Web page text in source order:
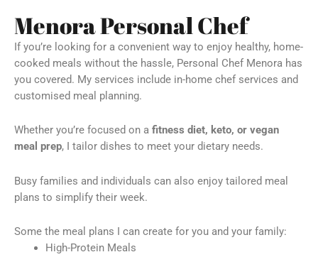
Menora Personal Chef
If you’re looking for a convenient way to enjoy healthy, home-
cooked meals without the hassle, Personal Chef Menora has
you covered. My services include in-home chef services and
customised meal planning.
Whether you’re focused on a fitness diet, keto, or vegan
meal prep, I tailor dishes to meet your dietary needs.
Busy families and individuals can also enjoy tailored meal
plans to simplify their week.
Some the meal plans I can create for you and your family:
High-Protein Meals